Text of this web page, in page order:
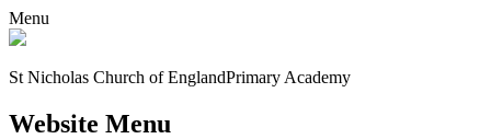
Menu
St Nicholas Church of EnglandPrimary Academy
Website Menu